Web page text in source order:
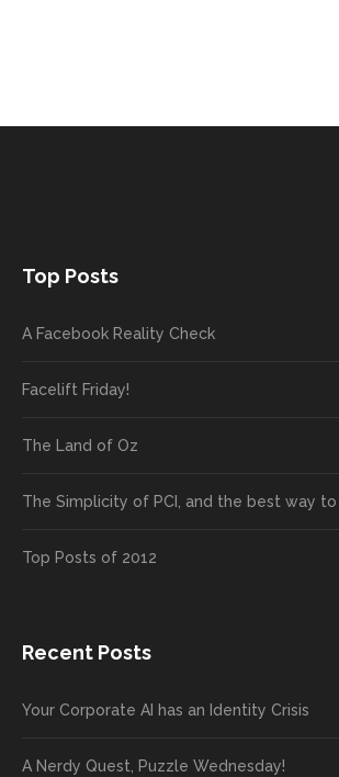
Top Posts
A Facebook Reality Check
Facelift Friday!
The Land of Oz
The Simplicity of PCI, and the best way
Top Posts of 2012
Recent Posts
Your Corporate AI has an Identity Crisis
A Nerdy Quest, Puzzle Wednesday!